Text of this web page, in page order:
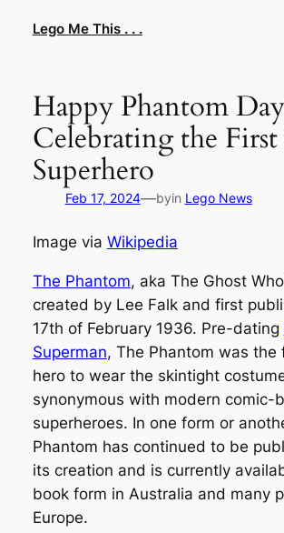
Lego Me This . . .
Happy Phantom
Celebrating the
Superhero
Feb 17, 2024—byin Lego News
Image via Wikipedia
The Phantom, aka The Ghost
created by Lee Falk and first
17th of February 1936. Pre-dating
Superman, The Phantom was the
hero to wear the skintight
synonymous with modern comic-
superheroes. In one form or
Phantom has continued to be
its creation and is currently
book form in Australia and many
Europe.